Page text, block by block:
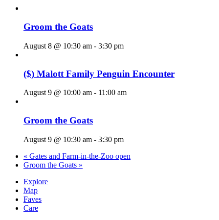
Groom the Goats
August 8 @ 10:30 am - 3:30 pm
($) Malott Family Penguin Encounter
August 9 @ 10:00 am - 11:00 am
Groom the Goats
August 9 @ 10:30 am - 3:30 pm
« Gates and Farm-in-the-Zoo open
Groom the Goats »
Explore
Map
Faves
Care